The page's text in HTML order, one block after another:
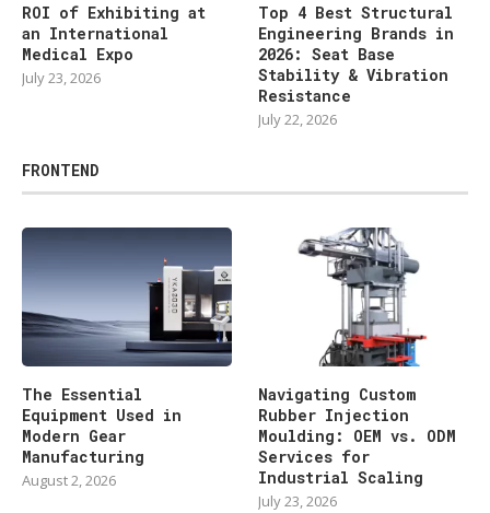
ROI of Exhibiting at
an International
Medical Expo
July 23, 2026
Top 4 Best Structural
Engineering Brands in
2026: Seat Base
Stability & Vibration
Resistance
July 22, 2026
FRONTEND
The Essential
Equipment Used in
Modern Gear
Manufacturing
August 2, 2026
Navigating Custom
Rubber Injection
Moulding: OEM vs. ODM
Services for
Industrial Scaling
July 23, 2026